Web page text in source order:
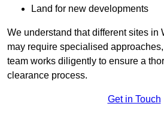
Land for new developments
We understand that different sites in
may require specialised
team works diligently to ensure a
clearance process.
Get in Touch